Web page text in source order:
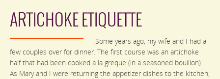
ARTICHOKE ETIQUETTE
Some years ago, my wife and I had a
few couples over for dinner. The first course was an artichoke
half that had been cooked a la greque (in a seasoned bouillon).
As Mary and I were returning the appetizer dishes to the kitchen,